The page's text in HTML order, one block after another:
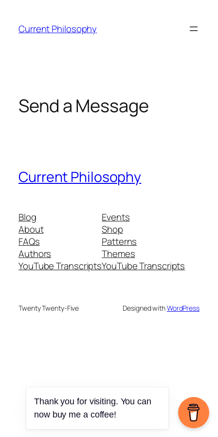
content
Current Philosophy
Send a Message
Current Philosophy
Blog
About
FAQs
Authors
YouTube Transcripts
Events
Shop
Patterns
Themes
YouTube Transcripts
Twenty Twenty-Five Designed withWordPress
Thank you for visiting. You can
now buy me a coffee!